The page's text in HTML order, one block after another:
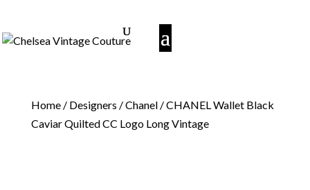
Home/ Designers /Chanel/ CHANEL Wallet Black
Caviar Quilted CC Logo Long Vintage